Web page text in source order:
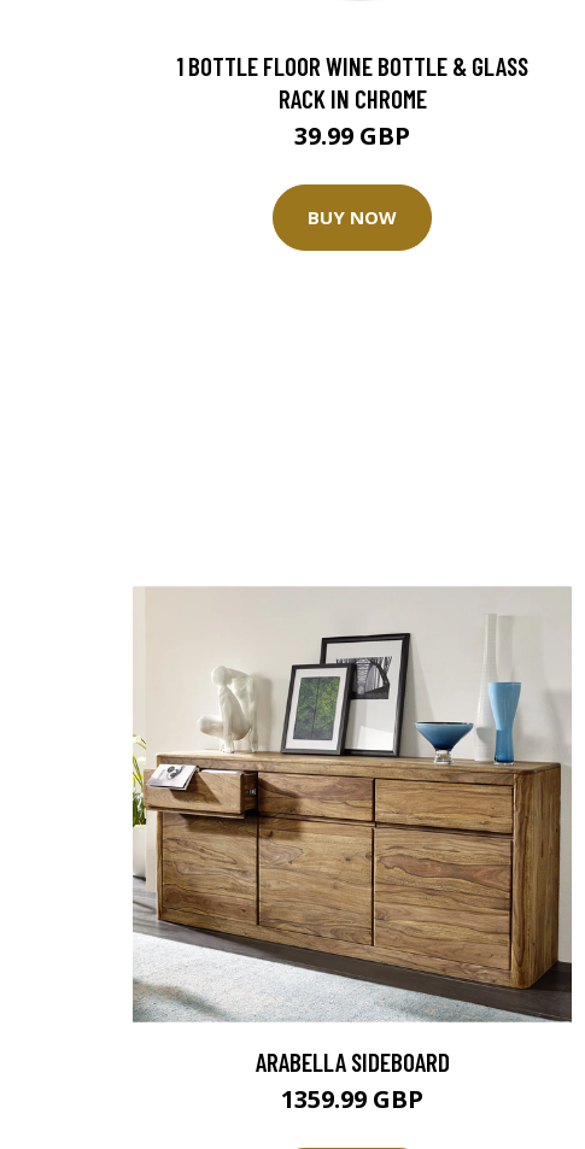
1 BOTTLE FLOOR WINE BOTTLE & GLASS
RACK IN CHROME
39.99 GBP
BUY NOW
ARABELLA SIDEBOARD
1359.99 GBP